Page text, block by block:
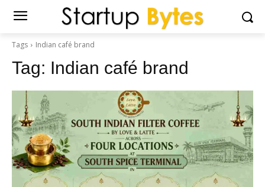
Tags Indian café brand
Tag: Indian café brand